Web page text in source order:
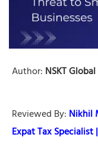
Author: NSKT Global
Reviewed By: Nikhil
Expat Tax Specialist